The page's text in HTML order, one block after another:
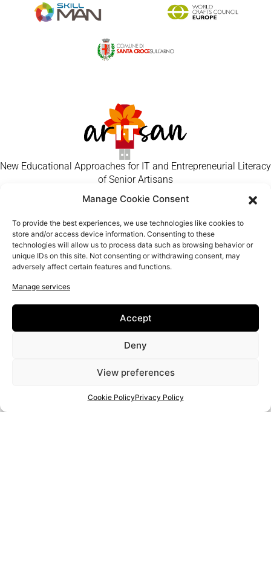
Manage Cookie Consent
To provide the best experiences, we use technologies like cookies to
store and/or access device information. Consenting to these
technologies will allow us to process data such as browsing behavior or
unique IDs on this site. Not consenting or withdrawing consent, may
adversely affect certain features and functions.
Manage services
Accept
Deny
View preferences
Cookie PolicyPrivacy Policy
New Educational Approaches for IT and Entrepreneurial Literacy
of Senior Artisans
Flowers/other handmade gifts
Jewellery
Pottery
Other
Paper Handcraft
Textiles
Resin
Leather